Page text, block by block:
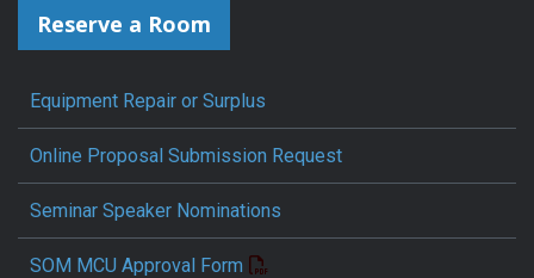
Reserve a Room
Equipment Repair or Surplus
Online Proposal Submission Request
Seminar Speaker Nominations
SOM MCU Approval Form